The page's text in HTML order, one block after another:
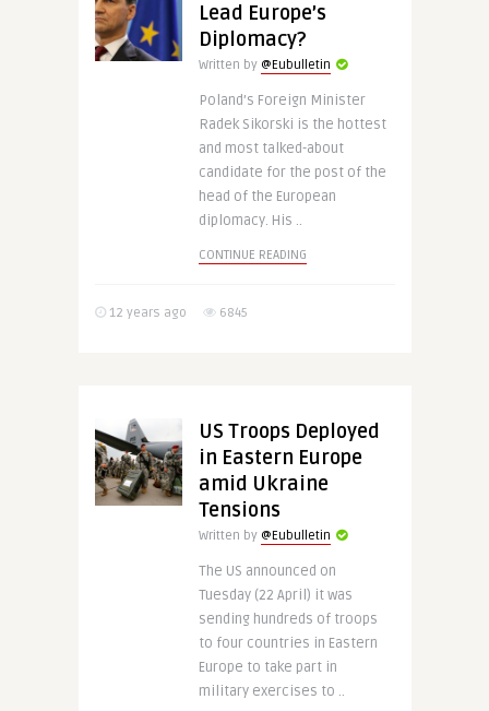
Lead Europe’s
Diplomacy?
Written by @Eubulletin
Poland’s Foreign Minister
Radek Sikorski is the hottest
and most talked-about
candidate for the post of the
head of the European
diplomacy. His ..
CONTINUE READING
12 years ago 6845
US Troops Deployed
in Eastern Europe
amid Ukraine
Tensions
Written by @Eubulletin
The US announced on
Tuesday (22 April) it was
sending hundreds of troops
to four countries in Eastern
Europe to take part in
military exercises to ..